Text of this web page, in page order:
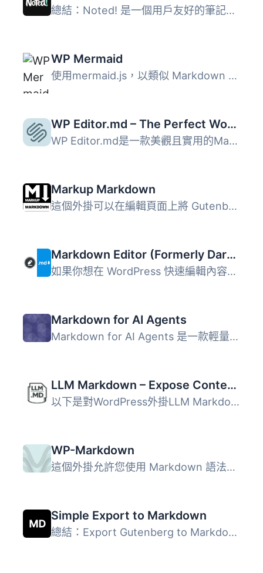
總結：Noted! 是一個用戶友好的筆記外掛，允許管理員用戶直接...
WP Mermaid
使用mermaid.js，以類似 Markdown 的方式從文本生成圖表和流...
WP Editor.md – The Perfect WordPress Markdown Editor
WP Editor.md是一款美觀且實用的Markdown文件編輯器。 使用Ed...
Markup Markdown
這個外掛可以在編輯頁面上將 Gutenberg 區塊編輯器（或經典的...
Markdown Editor (Formerly Dark Mode)
如果你想在 WordPress 快速編輯內容，而不用考慮區塊，那麼 W...
Markdown for AI Agents
Markdown for AI Agents 是一款輕量級的 WordPress 外掛，能...
LLM Markdown – Expose Content as .md
以下是對WordPress外掛LLM Markdown的總結: LLM Markdown將您...
WP-Markdown
這個外掛允許您使用 Markdown 語法來撰寫任何文章類型的文章...
Simple Export to Markdown
總結：Export Gutenberg to Markdown 是一個WordPress外掛，...